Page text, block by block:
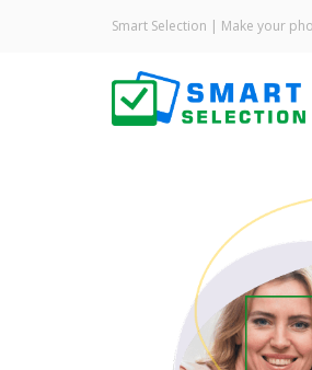
Smart Selection | Make your